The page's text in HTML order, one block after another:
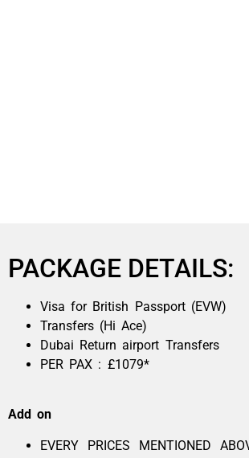
PACKAGE DETAILS:
Visa for British Passport (EVW)
Transfers (Hi Ace)
Dubai Return airport Transfers
PER PAX : £1079*
Add on
EVERY PRICES MENTIONED